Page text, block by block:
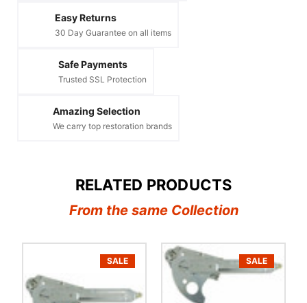
Easy Returns
30 Day Guarantee on all items
Safe Payments
Trusted SSL Protection
Amazing Selection
We carry top restoration brands
RELATED PRODUCTS
From the same Collection
SALE SALE